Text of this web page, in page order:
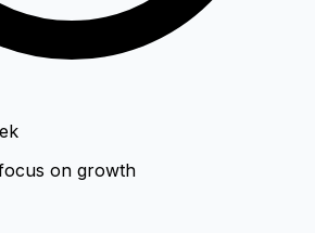
on growth